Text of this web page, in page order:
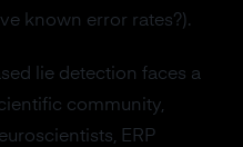
known error rates?).
lie detection faces a
community,
ERP